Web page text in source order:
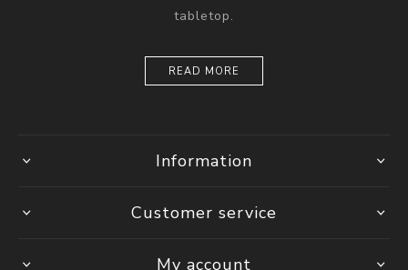
tabletop.
READ MORE
Information
Customer service
My account